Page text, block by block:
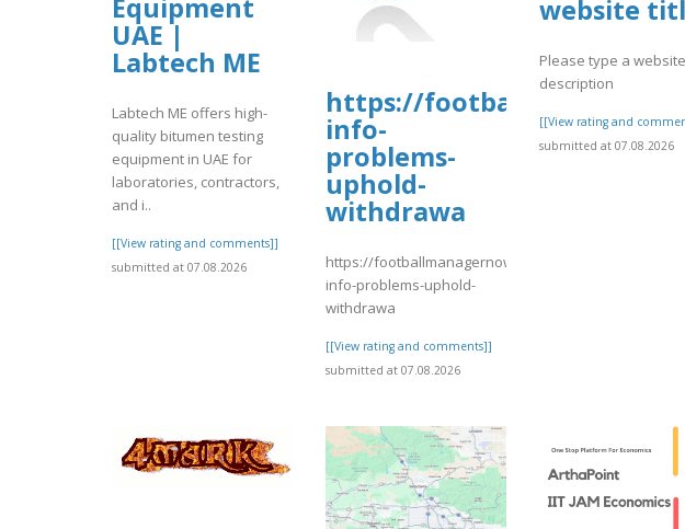
Equipment
UAE |
Labtech ME
Labtech ME offers high-
quality bitumen testing
equipment in UAE for
laboratories, contractors,
and i..
[[View rating and comments]]
submitted at 07.08.2026
https://
info-
problems-
uphold-
withdrawa
https://footballmanagernow.proboards.com/thread/
info-problems-uphold-
withdrawa
[[View rating and comments]]
submitted at 07.08.2026
website
Please type a website
description
[[View rating and
submitted at 07.08.2026